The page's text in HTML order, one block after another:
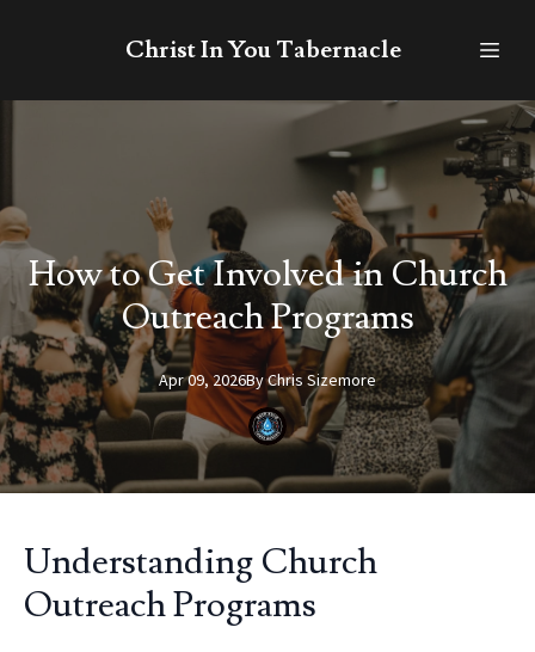
Christ In You Tabernacle
How to Get Involved in Church
Outreach Programs
Apr 09, 2026ByChris Sizemore
Understanding Church
Outreach Programs